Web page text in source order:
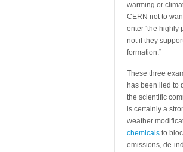
warming or
CERN not to
enter ‘the highly
not if they
formation.”
These three
has been lied to
the scientific
is certainly a
weather
chemicals to
emissions, de-